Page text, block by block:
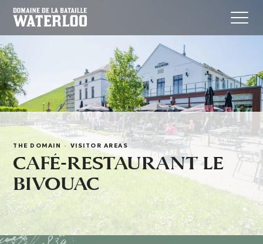
THE DOMAIN - VISITOR AREAS
CAFÉ-RESTAURANT LE
BIVOUAC